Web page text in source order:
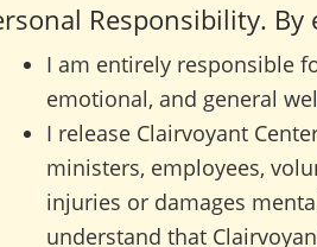
Responsibility.
I am entirely responsible
emotional, and general
I release Clairvoyant
ministers, employees,
injuries or damages
understand that